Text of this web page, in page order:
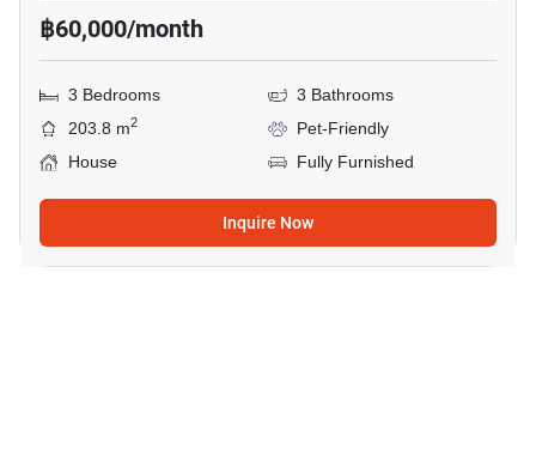
฿60,000/month
3 Bedrooms
3 Bathrooms
203.8 m2
Pet-Friendly
House
Fully Furnished
Inquire Now